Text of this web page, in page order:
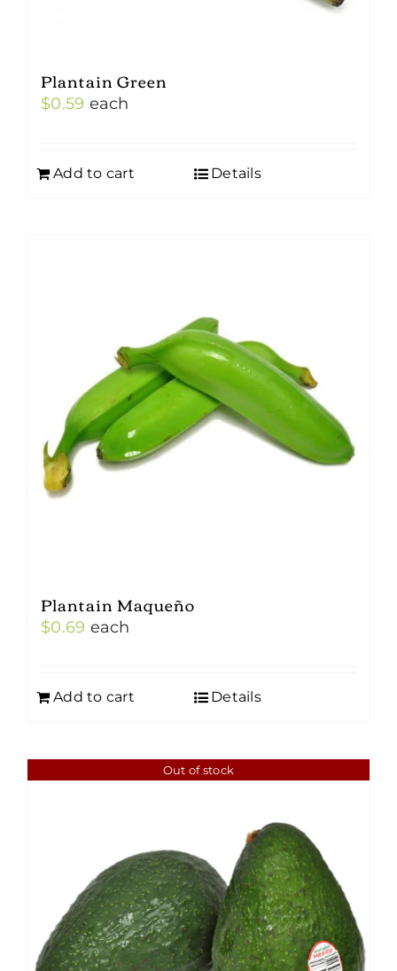
Plantain Green
$0.59 each
Add to cart Details
Plantain Maqueño
$0.69 each
Add to cart Details
Out of stock